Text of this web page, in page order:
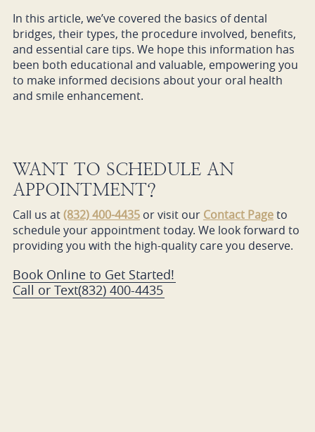
In this article, we’ve covered the basics of dental
bridges, their types, the procedure involved, benefits,
and essential care tips. We hope this information has
been both educational and valuable, empowering you
to make informed decisions about your oral health
and smile enhancement.
WANT TO SCHEDULE AN
APPOINTMENT?
Call us at(832) 400-4435or visit our Contact Pageto
schedule your appointment today. We look forward to
providing you with the high-quality care you deserve.
Book Online to Get Started!
Call or Text(832) 400-4435